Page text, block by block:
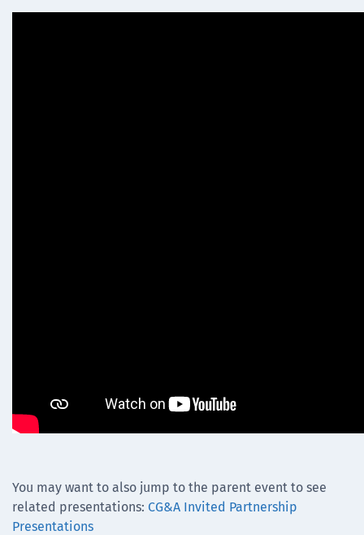
You may want to also jump to the parent event to see
related presentations: CG&A Invited Partnership
Presentations